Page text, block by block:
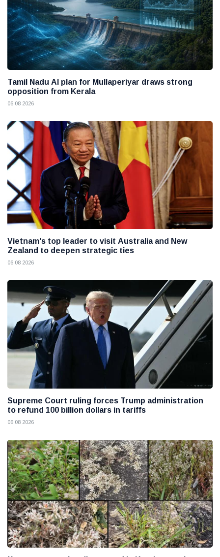
Tamil Nadu AI plan for Mullaperiyar draws strong
opposition from Kerala
06 08 2026
Vietnam's top leader to visit Australia and New
Zealand to deepen strategic ties
06 08 2026
Supreme Court ruling forces Trump administration
to refund 100 billion dollars in tariffs
06 08 2026